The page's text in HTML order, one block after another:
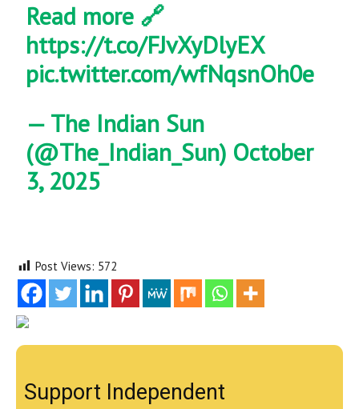
Read more 🔗
https://t.co/FJvXyDlyEX
pic.twitter.com/wfNqsnOh0e
— The Indian Sun
(@The_Indian_Sun) October
3, 2025
Post Views: 572
Support Independent